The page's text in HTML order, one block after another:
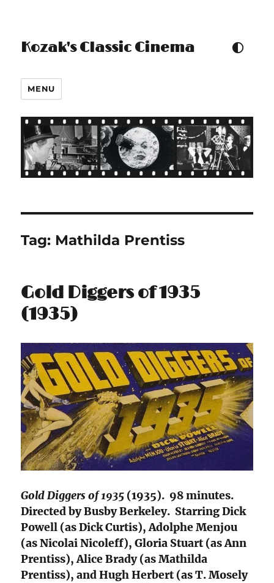
Kozak's Classic Cinema TOGGLE COLOUR
MENU
Tag: Mathilda Prentiss
Gold Diggers of 1935
(1935)
Gold Diggers of 1935 (1935). 98 minutes.
Directed by Busby Berkeley. Starring Dick
Powell (as Dick Curtis), Adolphe Menjou
(as Nicolai Nicoleff), Gloria Stuart (as Ann
Prentiss), Alice Brady (as Mathilda
Prentiss), and Hugh Herbert (as T. Mosely